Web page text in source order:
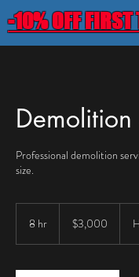
-10% OFF
Professional demolition
size.
8 hr
dollars$3,000